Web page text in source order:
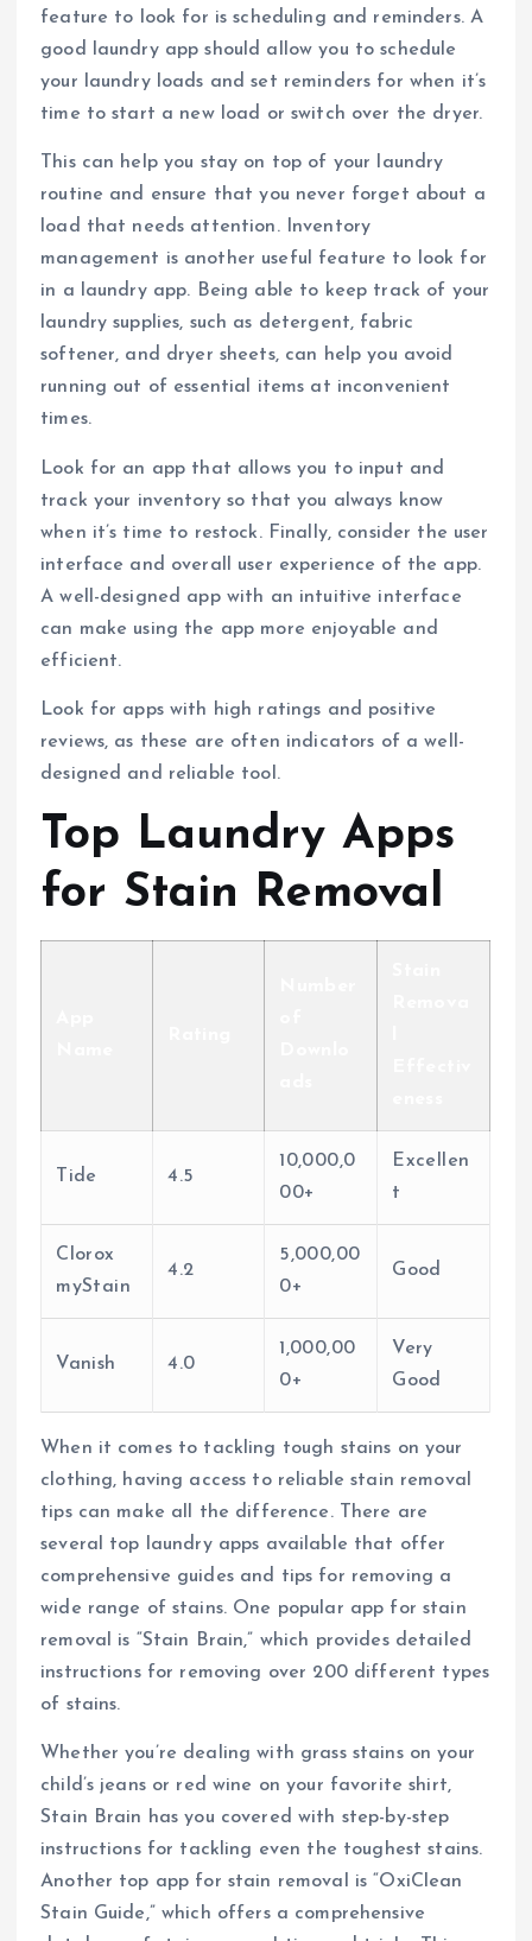
feature to look for is scheduling and reminders. A
good laundry app should allow you to schedule
your laundry loads and set reminders for when it’s
time to start a new load or switch over the dryer.
This can help you stay on top of your laundry
routine and ensure that you never forget about a
load that needs attention. Inventory
management is another useful feature to look for
in a laundry app. Being able to keep track of your
laundry supplies, such as detergent, fabric
softener, and dryer sheets, can help you avoid
running out of essential items at inconvenient
times.
Look for an app that allows you to input and
track your inventory so that you always know
when it’s time to restock. Finally, consider the user
interface and overall user experience of the app.
A well-designed app with an intuitive interface
can make using the app more enjoyable and
efficient.
Look for apps with high ratings and positive
reviews, as these are often indicators of a well-
designed and reliable tool.
Top Laundry Apps
for Stain Removal
Tide 4.5
10,000,0
00+
Excellen
t
Clorox
myStain
4.2
5,000,00
0+
Good
Vanish 4.0
1,000,00
0+
Very
Good
When it comes to tackling tough stains on your
clothing, having access to reliable stain removal
tips can make all the difference. There are
several top laundry apps available that offer
comprehensive guides and tips for removing a
wide range of stains. One popular app for stain
removal is “Stain Brain,” which provides detailed
instructions for removing over 200 different types
of stains.
Whether you’re dealing with grass stains on your
child’s jeans or red wine on your favorite shirt,
Stain Brain has you covered with step-by-step
instructions for tackling even the toughest stains.
Another top app for stain removal is “OxiClean
Stain Guide,” which offers a comprehensive